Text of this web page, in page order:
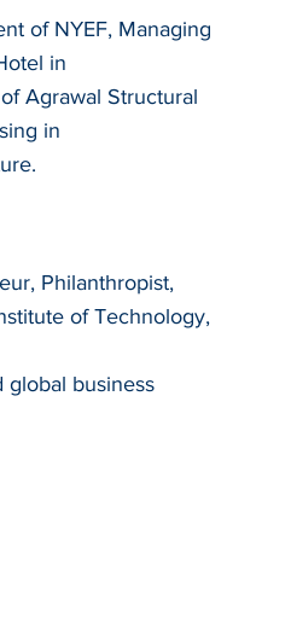
of NYEF, Managing
in
Agrawal Structural
in
Philanthropist,
of Technology,
global business